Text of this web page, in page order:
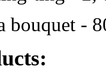
bouquet -